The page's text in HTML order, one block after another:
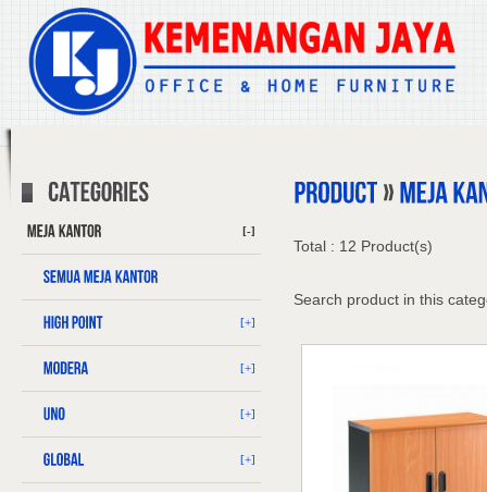
[-]
[+]
[+]
[+]
[+]
Total : 12 Product(s)
Search product in this